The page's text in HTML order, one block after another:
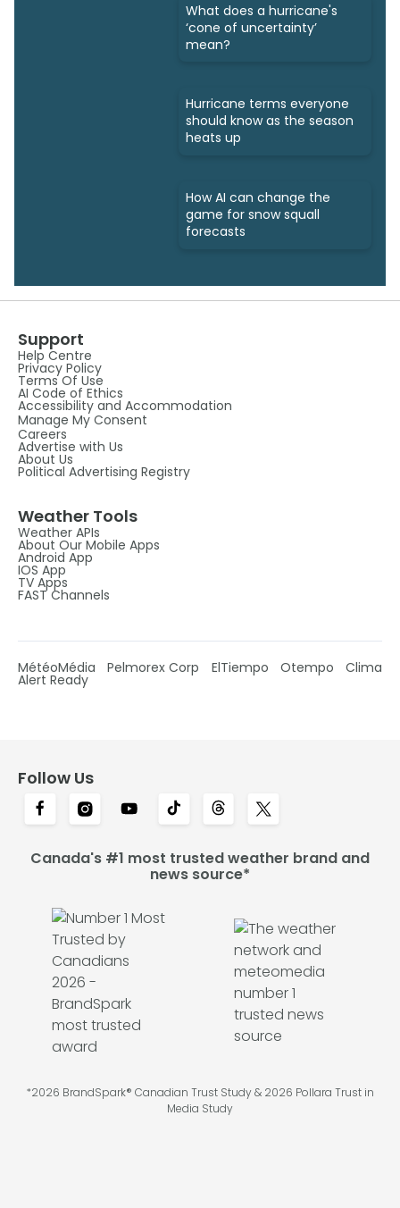
What does a hurricane's
‘cone of uncertainty’
mean?
Hurricane terms everyone
should know as the season
heats up
How AI can change the
game for snow squall
forecasts
Support
Help Centre
Privacy Policy
Terms Of Use
AI Code of Ethics
Accessibility and Accommodation
Manage My Consent
Careers
Advertise with Us
About Us
Political Advertising Registry
Weather Tools
Weather APIs
About Our Mobile Apps
Android App
IOS App
TV Apps
FAST Channels
MétéoMédia Pelmorex Corp ElTiempo Otempo Clima
Alert Ready
Follow Us
Canada's #1 most trusted weather brand and
news source*
*2026 BrandSpark® Canadian Trust Study & 2026 Pollara Trust in
Media Study